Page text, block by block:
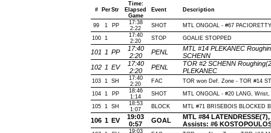
# PerStr
Time:
Elapsed
Game
Event Description
99 1 PP
17:38
2:22
SHOT MTL ONGOAL - #67
100 1
17:40
2:20
STOP GOALIE STOPPED
101 1 PP
17:40
2:20
PENL
MTL #14 PLEKANEC
SCHENN
102 1 EV
17:40
2:20
PENL
TOR #2 SCHENN
PLEKANEC
103 1 SH
17:40
2:20
FAC TOR won Def. Zone - TOR #14
104 1 PP
18:46
1:14
SHOT MTL ONGOAL - #20 LANG,
105 1 SH
18:53
1:07
BLOCK MTL #71 BRISEBOIS BLOCKED
106 1 EV
19:03
0:57
GOAL
MTL #84
Assists: #6
19:03